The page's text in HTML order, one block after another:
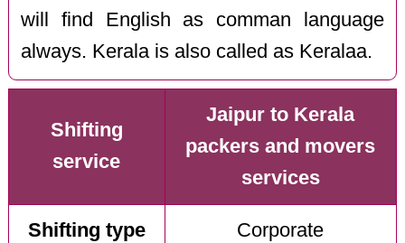
will find English as comman language
always. Kerala is also called as Keralaa.
Shifting
service
Jaipur to Kerala
packers and movers
services
Shifting type Corporate